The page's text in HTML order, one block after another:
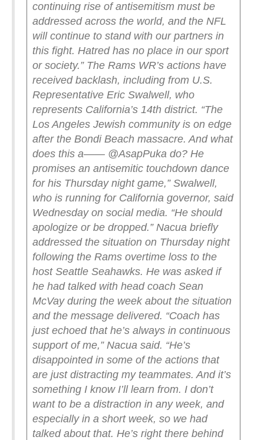
continuing rise of antisemitism must be
addressed across the world, and the NFL
will continue to stand with our partners in
this fight. Hatred has no place in our sport
or society.” The Rams WR’s actions have
received backlash, including from U.S.
Representative Eric Swalwell, who
represents California’s 14th district. “The
Los Angeles Jewish community is on edge
after the Bondi Beach massacre. And what
does this a—— @AsapPuka do? He
promises an antisemitic touchdown dance
for his Thursday night game,” Swalwell,
who is running for California governor, said
Wednesday on social media. “He should
apologize or be dropped.” Nacua briefly
addressed the situation on Thursday night
following the Rams overtime loss to the
host Seattle Seahawks. He was asked if
he had talked with head coach Sean
McVay during the week about the situation
and the message delivered. “Coach has
just echoed that he’s always in continuous
support of me,” Nacua said. “He’s
disappointed in some of the actions that
are just distracting my teammates. And it’s
something I know I’ll learn from. I don’t
want to be a distraction in any week, and
especially in a short week, so we had
talked about that. He’s right there behind